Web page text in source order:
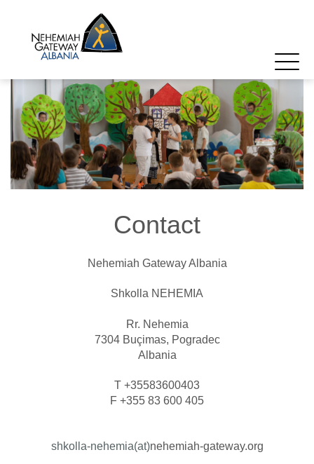
Contact
Nehemiah Gateway Albania
Shkolla NEHEMIA
Rr. Nehemia
7304 Buçimas, Pogradec
Albania
T +35583600403
F +355 83 600 405
shkolla-nehemia(at)nehemiah-gateway.org